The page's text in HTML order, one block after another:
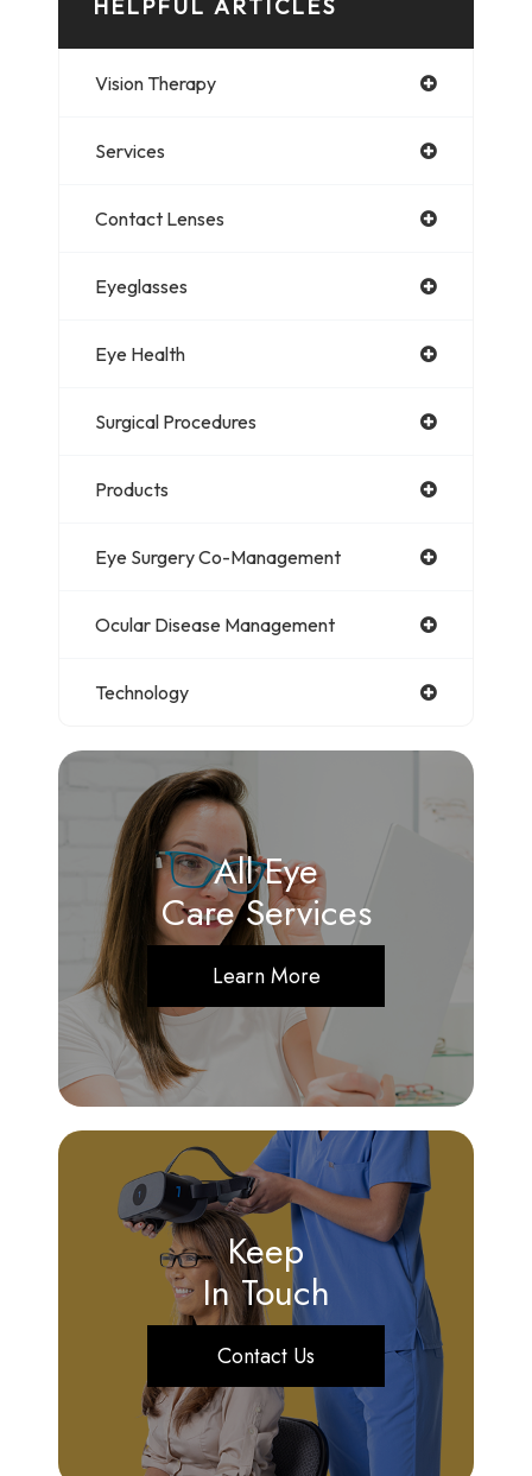
HELPFUL ARTICLES
Vision Therapy
Services
Contact Lenses
Eyeglasses
Eye Health
Surgical Procedures
Products
Eye Surgery Co-Management
Ocular Disease Management
Technology
All Eye
Care Services
Learn More
Keep
In Touch
Contact Us